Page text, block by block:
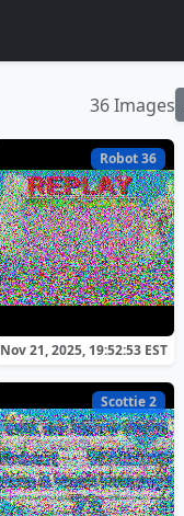
36 Images
Robot 36
Nov 21, 2025, 19:52:53 EST
Scottie 2